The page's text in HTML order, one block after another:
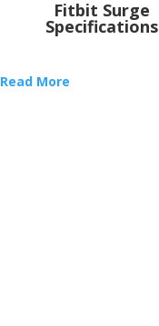
Fitbit Surge
Specifications
Read More